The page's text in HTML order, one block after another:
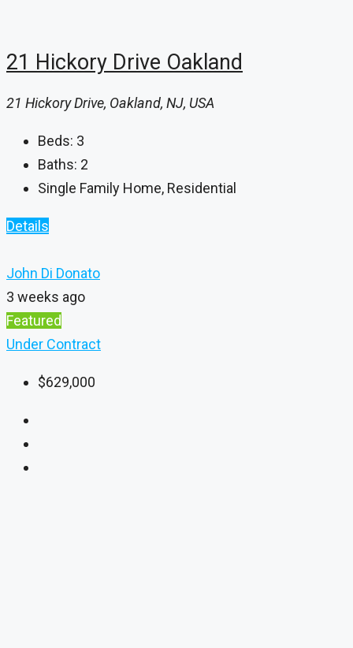
21 Hickory Drive Oakland
21 Hickory Drive, Oakland, NJ, USA
Beds: 3
Baths: 2
Single Family Home, Residential
Details
John Di Donato
3 weeks ago
Featured
Under Contract
$629,000